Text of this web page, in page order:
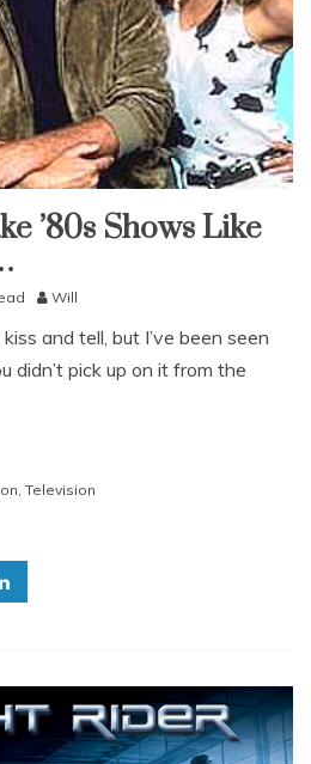
’80s Shows Like
Will
and tell, but I’ve been seen
didn’t pick up on it from the
, Television